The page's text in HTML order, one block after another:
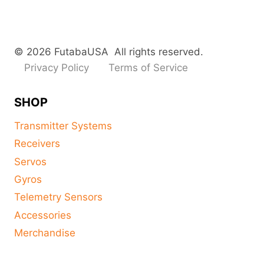
© 2026 FutabaUSA All rights reserved.
Privacy Policy
Terms of Service
SHOP
Transmitter Systems
Receivers
Servos
Gyros
Telemetry Sensors
Accessories
Merchandise